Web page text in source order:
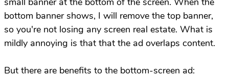
bottom banner shows, I will remove the top banner,
so you're not losing any screen real estate. What is
mildly annoying is that that the ad overlaps content.
But there are benefits to the bottom-screen ad: